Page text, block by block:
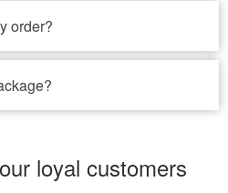
order?
loyal customers